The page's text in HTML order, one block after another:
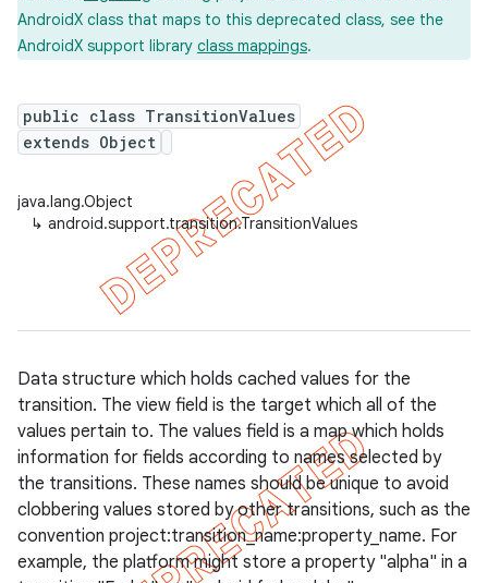
AndroidX class that maps to this deprecated class, see the
AndroidX support library class mappings.
public class TransitionValues
extends Object
java.lang.Object
↳ android.support.transition.TransitionValues
Data structure which holds cached values for the
transition. The view field is the target which all of the
values pertain to. The values field is a map which holds
information for fields according to names selected by
the transitions. These names should be unique to avoid
clobbering values stored by other transitions, such as the
convention project:transition_name:property_name. For
example, the platform might store a property "alpha" in a